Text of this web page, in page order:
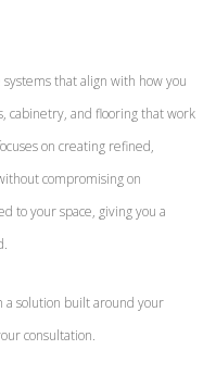
that align with how you
cabinetry, and flooring that work
on creating refined,
compromising on
to your space, giving you a
a solution built around your
consultation.